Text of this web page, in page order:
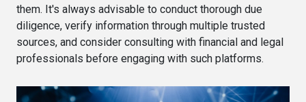
them. It's always advisable to conduct thorough due
diligence, verify information through multiple trusted
sources, and consider consulting with financial and legal
professionals before engaging with such platforms.